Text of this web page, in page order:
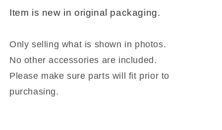
Item is new in original packaging.
Only selling what is shown in photos.
No other accessories are included.
Please make sure parts will fit prior to
purchasing.